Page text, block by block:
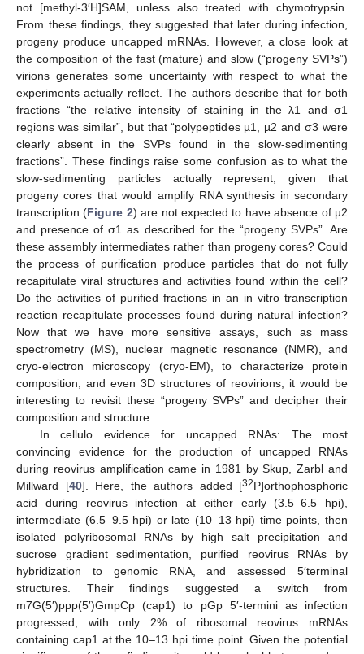
not [methyl-3′H]SAM, unless also treated with chymotrypsin.
From these findings, they suggested that later during infection,
progeny produce uncapped mRNAs. However, a close look at
the composition of the fast (mature) and slow (“progeny SVPs”)
virions generates some uncertainty with respect to what the
experiments actually reflect. The authors describe that for both
fractions “the relative intensity of staining in the λ1 and σ1
regions was similar”, but that “polypeptides µ1, µ2 and σ3 were
clearly absent in the SVPs found in the slow-sedimenting
fractions”. These findings raise some confusion as to what the
slow-sedimenting particles actually represent, given that
progeny cores that would amplify RNA synthesis in secondary
transcription (Figure 2) are not expected to have absence of µ2
and presence of σ1 as described for the “progeny SVPs”. Are
these assembly intermediates rather than progeny cores? Could
the process of purification produce particles that do not fully
recapitulate viral structures and activities found within the cell?
Do the activities of purified fractions in an in vitro transcription
reaction recapitulate processes found during natural infection?
Now that we have more sensitive assays, such as mass
spectrometry (MS), nuclear magnetic resonance (NMR), and
cryo-electron microscopy (cryo-EM), to characterize protein
composition, and even 3D structures of reovirions, it would be
interesting to revisit these “progeny SVPs” and decipher their
composition and structure.
In cellulo evidence for uncapped RNAs: The most
convincing evidence for the production of uncapped RNAs
during reovirus amplification came in 1981 by Skup, Zarbl and
Millward [40]. Here, the authors added [32P]orthophosphoric
acid during reovirus infection at either early (3.5–6.5 hpi),
intermediate (6.5–9.5 hpi) or late (10–13 hpi) time points, then
isolated polyribosomal RNAs by high salt precipitation and
sucrose gradient sedimentation, purified reovirus RNAs by
hybridization to genomic RNA, and assessed 5′terminal
structures. Their findings suggested a switch from
m7G(5′)ppp(5′)GmpCp (cap1) to pGp 5′-termini as infection
progressed, with only 2% of ribosomal reovirus mRNAs
containing cap1 at the 10–13 hpi time point. Given the potential